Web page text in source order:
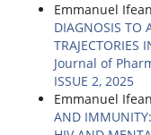
Emmanuel
DIAGNOSIS TO
TRAJECTORIES
Journal of
ISSUE 2, 2025
Emmanuel
AND IMMUNITY: